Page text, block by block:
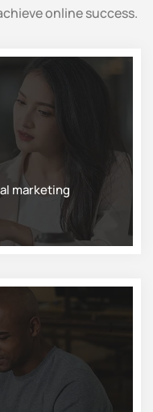
online success.
marketing